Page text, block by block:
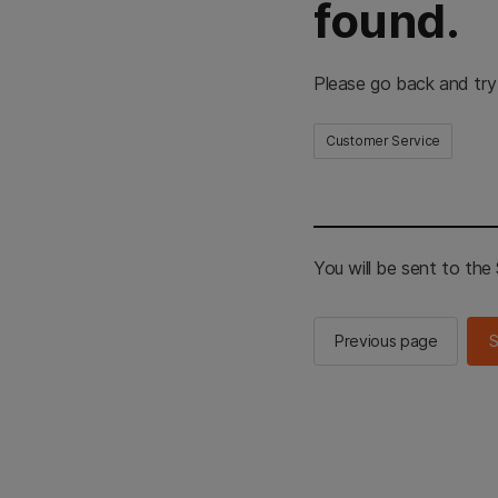
found.
Please go back and
Customer Service
You will be sent to the
Previous page